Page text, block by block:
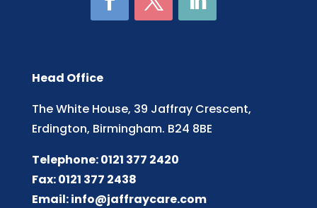
Head Office
The White House, 39 Jaffray Crescent,
Erdington, Birmingham. B24 8BE
Telephone: 0121 377 2420
Fax: 0121 377 2438
Email:info@jaffraycare.com